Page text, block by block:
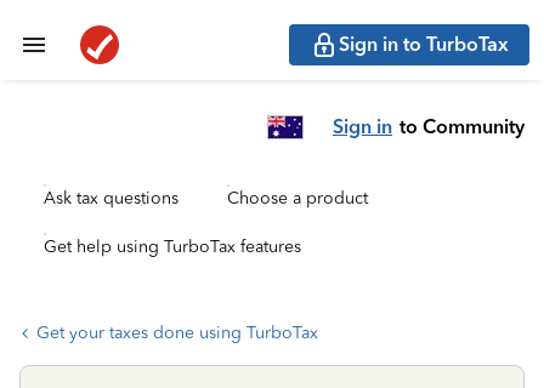
Sign in to TurboTax
Sign in to Community
Ask tax questions Choose a product
Get help using TurboTax features
Get your taxes done using TurboTax